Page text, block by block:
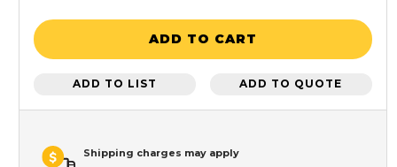
ADD TO CART
ADD TO LIST ADD TO QUOTE
Shipping charges may apply